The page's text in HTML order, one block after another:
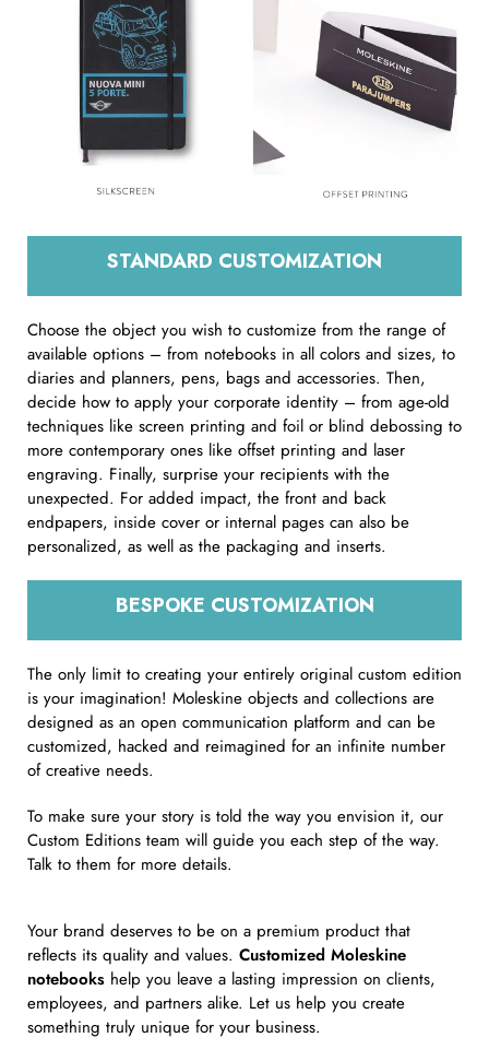
STANDARD CUSTOMIZATION
Choose the object you wish to customize from the range of
available options – from notebooks in all colors and sizes, to
diaries and planners, pens, bags and accessories. Then,
decide how to apply your corporate identity – from age-old
techniques like screen printing and foil or blind debossing to
more contemporary ones like offset printing and laser
engraving. Finally, surprise your recipients with the
unexpected. For added impact, the front and back
endpapers, inside cover or internal pages can also be
personalized, as well as the packaging and inserts.
BESPOKE CUSTOMIZATION
The only limit to creating your entirely original custom edition
is your imagination! Moleskine objects and collections are
designed as an open communication platform and can be
customized, hacked and reimagined for an infinite number
of creative needs.
To make sure your story is told the way you envision it, our
Custom Editions team will guide you each step of the way.
Talk to them for more details.
Your brand deserves to be on a premium product that
reflects its quality and values. Customized Moleskine
notebooks help you leave a lasting impression on clients,
employees, and partners alike. Let us help you create
something truly unique for your business.